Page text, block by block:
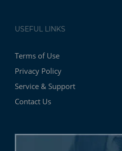
USEFUL LINKS
Terms of Use
Privacy Policy
Service & Support
Contact Us